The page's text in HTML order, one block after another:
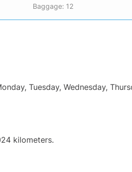
Baggage: 12
Tuesday, Wednesday,
kilometers.